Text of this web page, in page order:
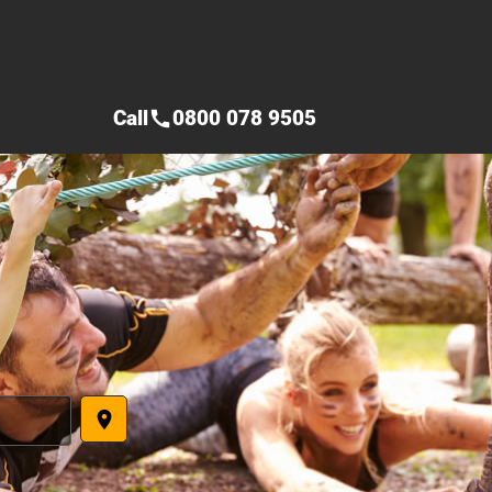
place
Callcall0800 078 9505